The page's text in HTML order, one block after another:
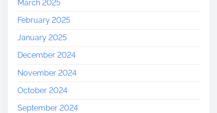
March 2025
February 2025
January 2025
December 2024
November 2024
October 2024
September 2024